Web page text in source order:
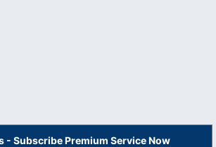
- Subscribe Premium Service Now